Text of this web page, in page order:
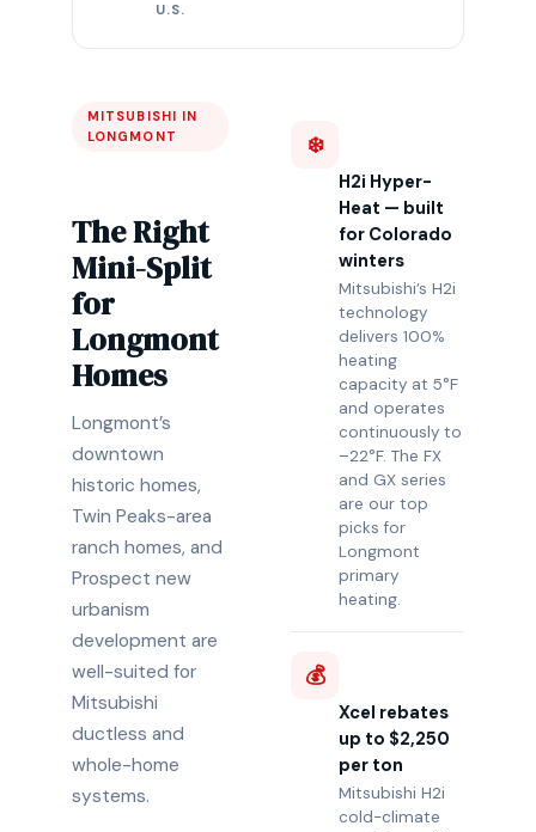
U.S.
MITSUBISHI IN
LONGMONT
The Right
Mini-Split
for
Longmont
Homes
Longmont’s
downtown
historic homes,
Twin Peaks-area
ranch homes, and
Prospect new
urbanism
development are
well-suited for
Mitsubishi
ductless and
whole-home
systems.
❄️
H2i Hyper-
Heat — built
for Colorado
winters
Mitsubishi’s H2i
technology
delivers 100%
heating
capacity at 5°F
and operates
continuously to
–22°F. The FX
and GX series
are our top
picks for
Longmont
primary
heating.
💰
Xcel rebates
up to $2,250
per ton
Mitsubishi H2i
cold-climate